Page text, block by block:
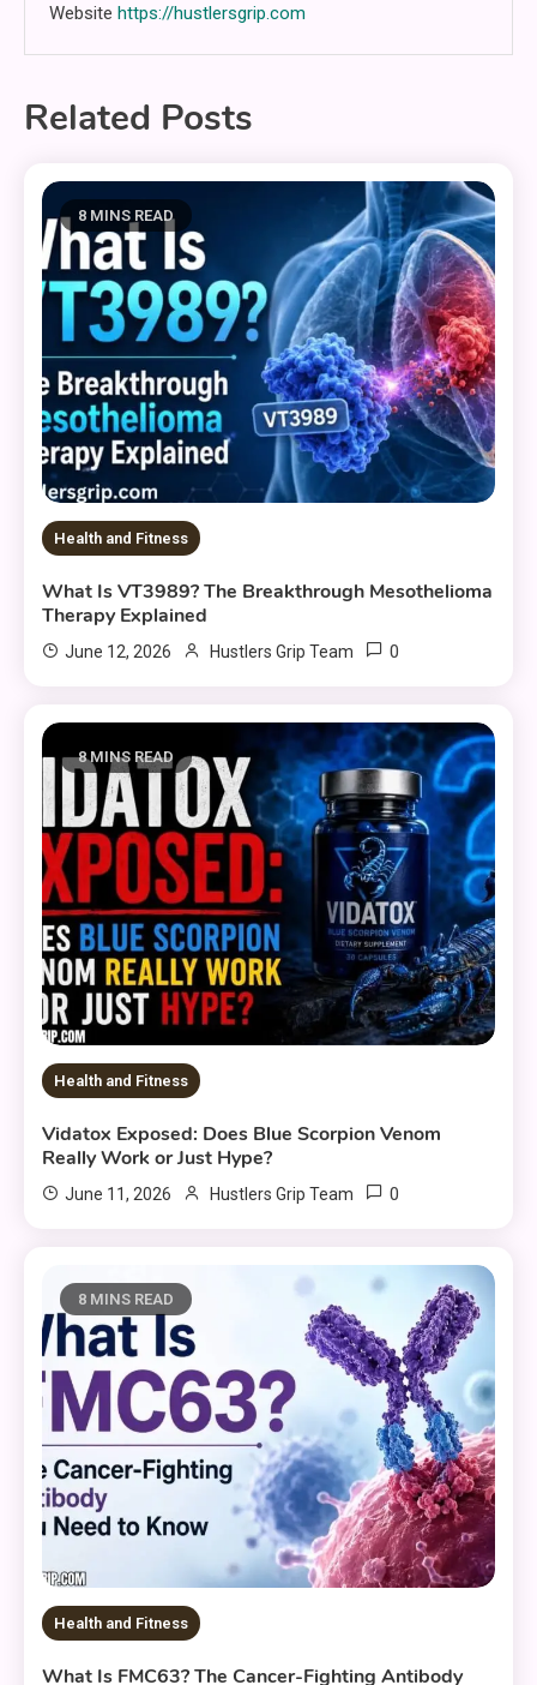
Website https://hustlersgrip.com
Related Posts
8 MINS READ
Health and Fitness
What Is VT3989? The Breakthrough Mesothelioma
Therapy Explained
June 12, 2026 Hustlers Grip Team 0
8 MINS READ
Health and Fitness
Vidatox Exposed: Does Blue Scorpion Venom
Really Work or Just Hype?
June 11, 2026 Hustlers Grip Team 0
8 MINS READ
Health and Fitness
What Is FMC63? The Cancer-Fighting Antibody